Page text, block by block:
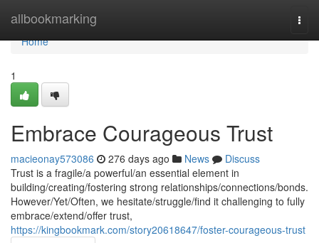
allbookmarking
Home
Home
1
Embrace Courageous Trust
macieonay573086 276 days ago News
Discuss
Trust is a fragile/a powerful/an essential element in
building/creating/fostering strong relationships/connections/bonds.
However/Yet/Often, we hesitate/struggle/find it challenging to fully
embrace/extend/offer trust,
https://kingbookmark.com/story20618647/foster-courageous-trust